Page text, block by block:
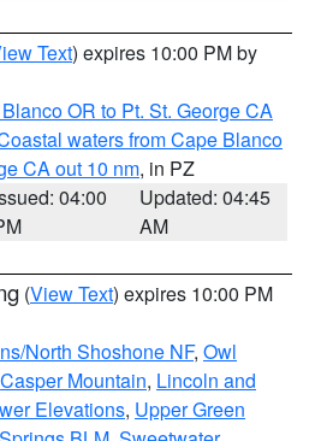
Text) expires 10:00 PM by
OR to Pt. St. George CA
waters from Cape Blanco
CA out 10 nm, in PZ
04:00
Updated: 04:45
AM
(View Text) expires 10:00 PM
North Shoshone NF, Owl
Casper Mountain, Lincoln and
Elevations, Upper Green